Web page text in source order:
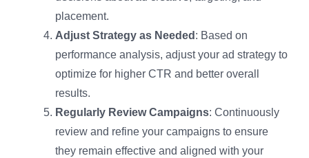
placement.
Adjust Strategy as Needed : Based on
performance analysis, adjust your ad strategy to
optimize for higher CTR and better overall
results.
Regularly Review Campaigns: Continuously
review and refine your campaigns to ensure
they remain effective and aligned with your